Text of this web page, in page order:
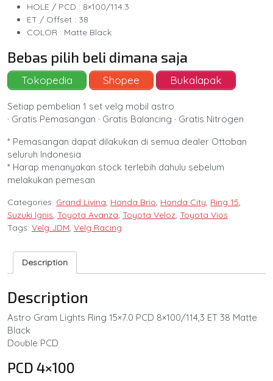
HOLE / PCD : 8×100/114.3
ET / Offset : 38
COLOR : Matte Black
Bebas pilih beli dimana saja
Tokopedia Shopee Bukalapak
Setiap pembelian 1 set velg mobil astro
· Gratis Pemasangan · Gratis Balancing · Gratis Nitrogen
* Pemasangan dapat dilakukan di semua dealer Ottoban
seluruh Indonesia
* Harap menanyakan stock terlebih dahulu sebelum
melakukan pemesan
Categories: Grand Livina, Honda Brio, Honda City, Ring 15,
Suzuki Ignis, Toyota Avanza, Toyota Veloz, Toyota Vios
Tags: Velg JDM, Velg Racing
Description
Description
Astro Gram Lights Ring 15×7.0 PCD 8×100/114,3 ET 38 Matte
Black
Double PCD
PCD 4×100